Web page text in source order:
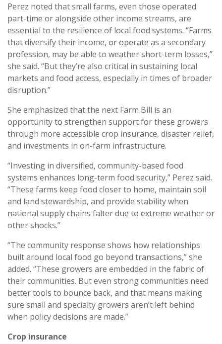
Perez noted that small farms, even those operated
part-time or alongside other income streams, are
essential to the resilience of local food systems. “Farms
that diversify their income, or operate as a secondary
profession, may be able to weather short-term losses,”
she said. “But they’re also critical in sustaining local
markets and food access, especially in times of broader
disruption.”
She emphasized that the next Farm Bill is an
opportunity to strengthen support for these growers
through more accessible crop insurance, disaster relief,
and investments in on-farm infrastructure.
“Investing in diversified, community-based food
systems enhances long-term food security,” Perez said.
“These farms keep food closer to home, maintain soil
and land stewardship, and provide stability when
national supply chains falter due to extreme weather or
other shocks.”
“The community response shows how relationships
built around local food go beyond transactions,” she
added. “These growers are embedded in the fabric of
their communities. But even strong communities need
better tools to bounce back, and that means making
sure small and specialty growers aren’t left behind
when policy decisions are made.”
Crop insurance